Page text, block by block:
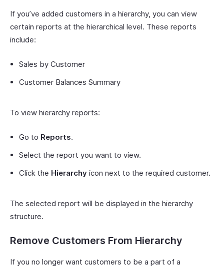
If you’ve added customers in a hierarchy, you can view
certain reports at the hierarchical level. These reports
include:
Sales by Customer
Customer Balances Summary
To view hierarchy reports:
Go to Reports.
Select the report you want to view.
Click the Hierarchy icon next to the required customer.
The selected report will be displayed in the hierarchy
structure.
Remove Customers From Hierarchy
If you no longer want customers to be a part of a